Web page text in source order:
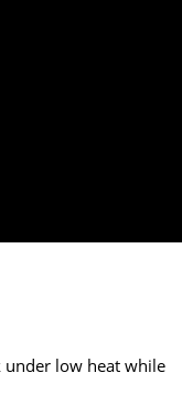
under low heat while